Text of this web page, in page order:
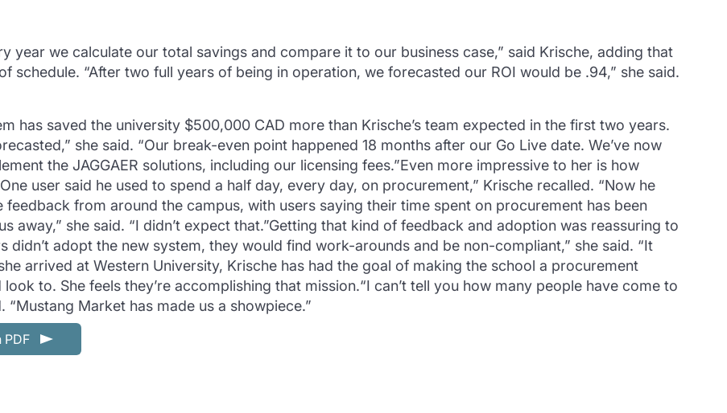
year we calculate our total savings and compare it to our business case,” said Krische, adding that
schedule. “After two full years of being in operation, we forecasted our ROI would be .94,” she said.
has saved the university $500,000 CAD more than Krische’s team expected in the first two years.
she said. “Our break-even point happened 18 months after our Go Live date. We’ve now
the JAGGAER solutions, including our licensing fees.”Even more impressive to her is how
user said he used to spend a half day, every day, on procurement,” Krische recalled. “Now he
feedback from around the campus, with users saying their time spent on procurement has been
away,” she said. “I didn’t expect that.”Getting that kind of feedback and adoption was reassuring to
didn’t adopt the new system, they would find work-arounds and be non-compliant,” she said. “It
arrived at Western University, Krische has had the goal of making the school a procurement
to. She feels they’re accomplishing that mission.“I can’t tell you how many people have come to
“Mustang Market has made us a showpiece.”
PDF